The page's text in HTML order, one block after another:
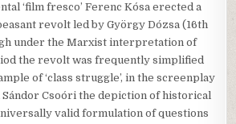
‘film fresco’ Ferenc Kósa erected a
revolt led by György Dózsa (16th
under the Marxist interpretation of
the revolt was frequently simplified
of ‘class struggle’, in the screenplay
Sándor Csoóri the depiction of historical
valid formulation of questions